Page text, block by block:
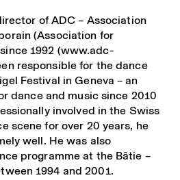
of ADC – Association
(Association for
1992 (www.adc-
responsible for the dance
Festival in Geneva – an
dance and music since 2010
involved in the Swiss
scene for over 20 years, he
well. He was also
programme at the Bâtie –
1994 and 2001.